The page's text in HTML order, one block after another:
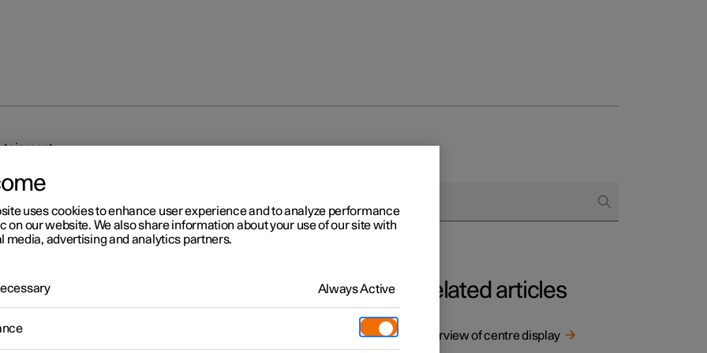
2
and entertainment
has an intelligent interface and offers online connectivity with the digital
intuitive navigation structure makes it possible to receive relevant
Related articles
Overview of centre display
uses cookies to enhance user experience and to analyze performance
on our website. We also share information about your use of our site with
media, advertising and analytics partners.
Always Active